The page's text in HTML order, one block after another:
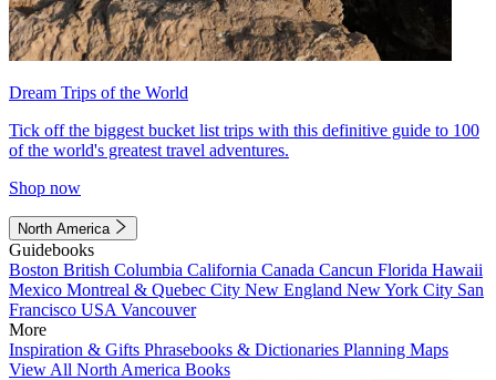
Dream Trips of the World
Tick off the biggest bucket list trips with this definitive guide to 100
of the world's greatest travel adventures.
Shop now
North America
Guidebooks
Boston British Columbia California Canada Cancun Florida Hawaii
Mexico Montreal & Quebec City New England New York City San
Francisco USA Vancouver
More
Inspiration & Gifts Phrasebooks & Dictionaries Planning Maps
View All North America Books